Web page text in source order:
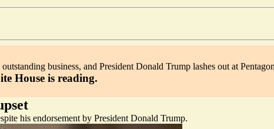
business, and President Donald Trump lashes out at
House is reading.
his endorsement by President Donald Trump.